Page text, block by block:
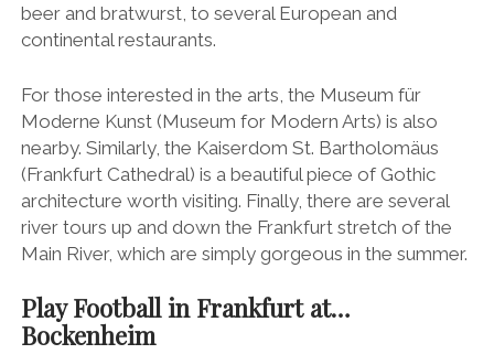
beer and bratwurst, to several European and
continental restaurants.
For those interested in the arts, the Museum für
Moderne Kunst (Museum for Modern Arts) is also
nearby. Similarly, the Kaiserdom St. Bartholomäus
(Frankfurt Cathedral) is a beautiful piece of Gothic
architecture worth visiting. Finally, there are several
river tours up and down the Frankfurt stretch of the
Main River, which are simply gorgeous in the summer.
Play Football in Frankfurt at…
Bockenheim